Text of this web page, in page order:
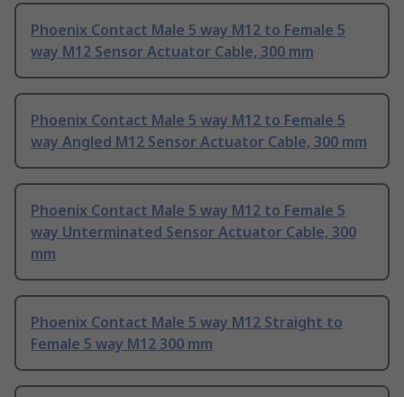
Phoenix Contact Male 5 way M12 to Female 5
way M12 Sensor Actuator Cable, 300 mm
Phoenix Contact Male 5 way M12 to Female 5
way Angled M12 Sensor Actuator Cable, 300 mm
Phoenix Contact Male 5 way M12 to Female 5
way Unterminated Sensor Actuator Cable, 300
mm
Phoenix Contact Male 5 way M12 Straight to
Female 5 way M12 300 mm